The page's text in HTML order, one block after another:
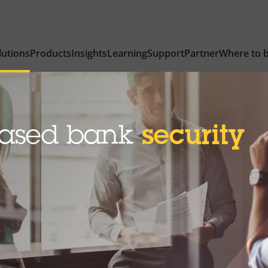
ProductsInsightsLearningSupportPartnerWhere to
banksecurity